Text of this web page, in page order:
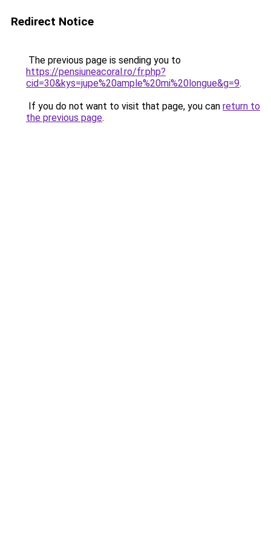
Redirect Notice
The previous page is sending you to
https://pensiuneacoral.ro/fr.php?
cid=30&kys=jupe%20ample%20mi%20longue&g=9.
If you do not want to visit that page, you can return to
the previous page.